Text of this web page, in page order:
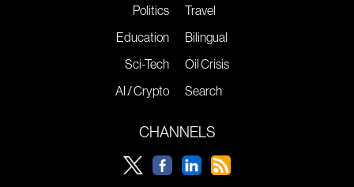
Politics
Education
Sci-Tech
AI / Crypto
Travel
Bilingual
Oil Crisis
Search
CHANNELS